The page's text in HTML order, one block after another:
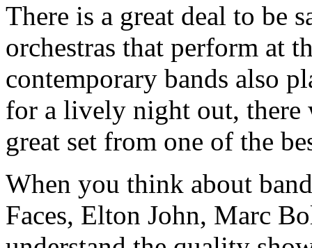
There is a great deal to be
orchestras that perform at
contemporary bands also
for a lively night out, there
great set from one of the
When you think about
Faces, Elton John, Marc